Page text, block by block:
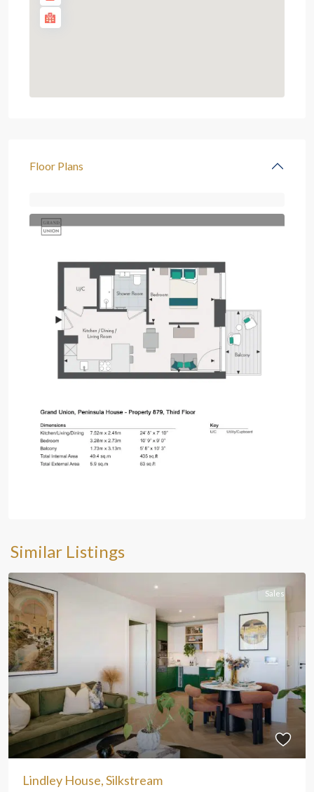
Floor Plans
Similar Listings
Sales
Lindley House, Silkstream